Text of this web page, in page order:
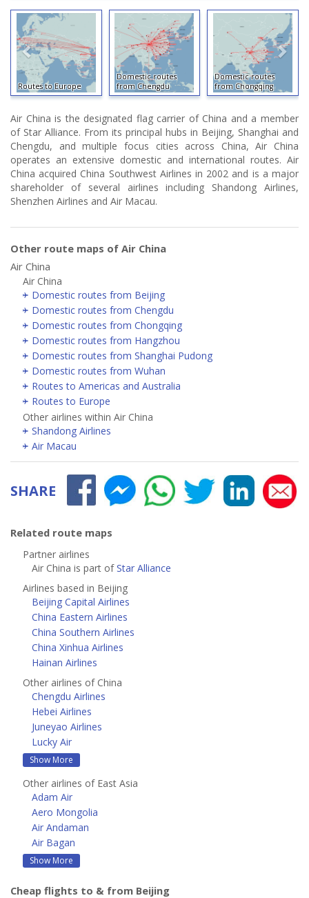
Routes to Europe
Domestic routes
from Chengdu
Domestic routes
from Chongqing
Air China is the designated flag carrier of China and a member
of Star Alliance. From its principal hubs in Beijing, Shanghai and
Chengdu, and multiple focus cities across China, Air China
operates an extensive domestic and international routes. Air
China acquired China Southwest Airlines in 2002 and is a major
shareholder of several airlines including Shandong Airlines,
Shenzhen Airlines and Air Macau.
Other route maps of Air China
Air China
Air China
Domestic routes from Beijing
Domestic routes from Chengdu
Domestic routes from Chongqing
Domestic routes from Hangzhou
Domestic routes from Shanghai Pudong
Domestic routes from Wuhan
Routes to Americas and Australia
Routes to Europe
Other airlines within Air China
Shandong Airlines
Air Macau
SHARE
Related route maps
Partner airlines
Air China is part ofStar Alliance
Airlines based in Beijing
Beijing Capital Airlines
China Eastern Airlines
China Southern Airlines
China Xinhua Airlines
Hainan Airlines
Other airlines of China
Chengdu Airlines
Hebei Airlines
Juneyao Airlines
Lucky Air
Show More
Other airlines of East Asia
Adam Air
Aero Mongolia
Air Andaman
Air Bagan
Show More
Cheap flights to & from Beijing